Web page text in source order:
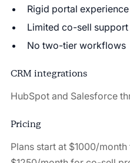
Rigid portal experience
Limited co-sell support
No two-tier workflows
CRM integrations
HubSpot and Salesforce
Pricing
Plans start at $1000/